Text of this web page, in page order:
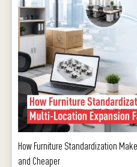
How Furniture Standardization
and Cheaper